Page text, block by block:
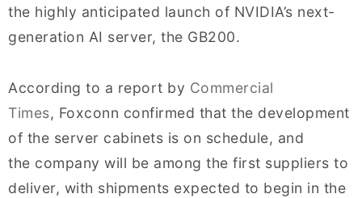
the highly anticipated launch of NVIDIA’s next-
generation AI server, the GB200.
According to a report by Commercial
Times, Foxconn confirmed that the development
of the server cabinets is on schedule, and
the company will be among the first suppliers to
deliver, with shipments expected to begin in the